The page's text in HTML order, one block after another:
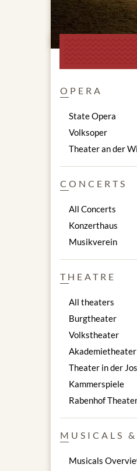
OPERA
State Opera
Volksoper
Theater an der
CONCERTS
All Concerts
Konzerthaus
Musikverein
THEATRE
All theaters
Burgtheater
Volkstheater
Akademietheater
Theater in der
Kammerspiele
Rabenhof
MUSICALS
Musicals